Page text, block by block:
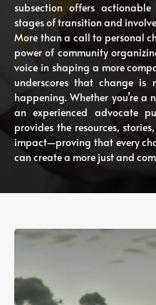
subsection offers
stages of transition and
More than a call to personal
power of community
voice in shaping a more
underscores that change
happening. Whether you’re a
an experienced advocate
provides the resources,
impact—proving that every
can create a more just and